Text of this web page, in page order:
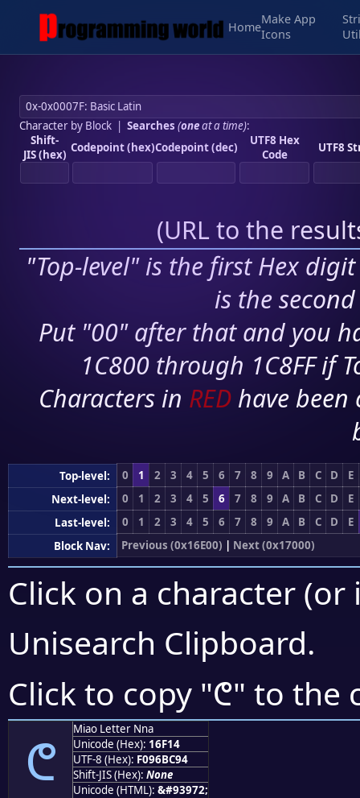
Home
Make App
Icons
Character by Block| Searches (oneat a time):
Shift-
JIS (hex) Codepoint (hex)Codepoint (dec)
UTF8 Hex
Code
UTF8
(URL to the
"Top-level" is the first Hex
is the
Put "00" after that and you
1C800 through 1C8FF if
Characters in RED have
Top-level: 0 1 2 3 4 5 6 7 8 9 A B C D
E
Next-level:
0 1 2 3 4 5 6 7 8 9 A B C D
E
Last-level:
0 1 2 3 4 5 6 7 8 9 A B C D
E
Block Nav:
Previous (0x16E00) | Next (0x17000)
Click on a character
Unisearch Clipboard.
Click to copy "𖼔" to the
𖼔
Miao Letter Nna
Unicode (Hex): 16F14
UTF-8 (Hex): F096BC94
Shift-JIS (Hex): None
Unicode (HTML): &#93972;